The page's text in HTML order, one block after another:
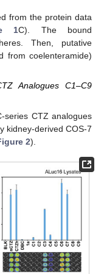
from the protein data
1C). The bound
Then, putative
from coelenteramide)
Analogues C1–C9
series CTZ analogues
kidney-derived COS-7
2).